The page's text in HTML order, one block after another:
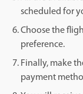
scheduled for
Choose the
preference.
Finally, make
payment